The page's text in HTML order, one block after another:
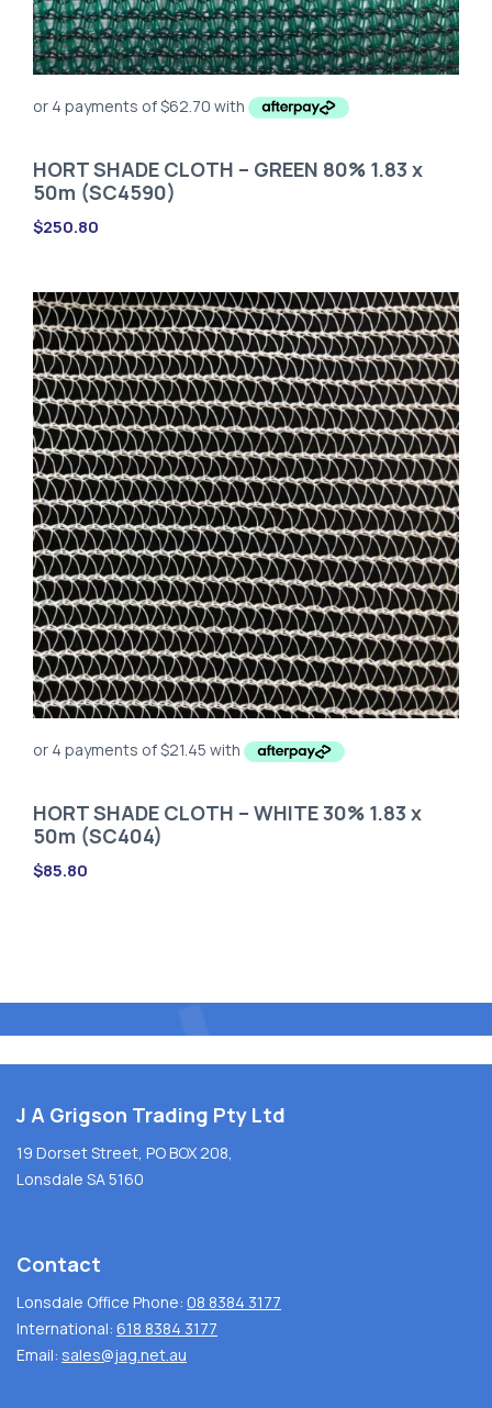
HORT SHADE CLOTH – GREEN 80% 1.83 x
50m (SC4590)
$250.80
HORT SHADE CLOTH – WHITE 30% 1.83 x
50m (SC404)
$85.80
J A Grigson Trading Pty Ltd
19 Dorset Street, PO BOX 208,
Lonsdale SA 5160
Contact
Lonsdale Office Phone: 08 8384 3177
International: 618 8384 3177
Email: sales@jag.net.au